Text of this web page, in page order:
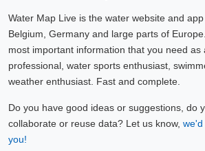
Water Map Live is the water website and
Belgium, Germany and large parts of
most important information that you need as
professional, water sports enthusiast,
weather enthusiast. Fast and complete.
Do you have good ideas or suggestions, do
collaborate or reuse data? Let us know, we'd
you!